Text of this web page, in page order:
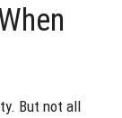
But not all